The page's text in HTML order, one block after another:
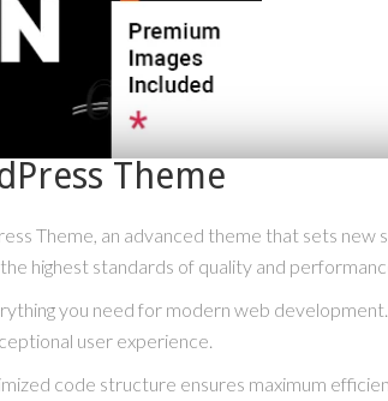
Theme
Theme, an advanced theme that sets new
highest standards of quality and
you need for modern web
user experience.
code structure ensures maximum